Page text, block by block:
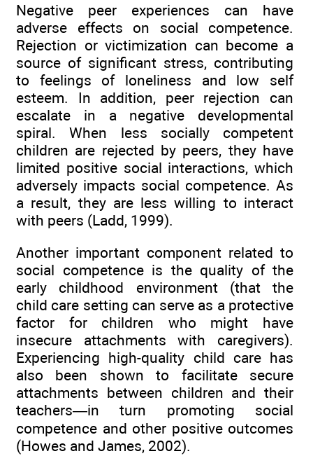
Negative peer experiences can have
adverse effects on social competence.
Rejection or victimization can become a
source of significant stress, contributing
to feelings of loneliness and low self
esteem. In addition, peer rejection can
escalate in a negative developmental
spiral. When less socially competent
children are rejected by peers, they have
limited positive social interactions, which
adversely impacts social competence. As
a result, they are less willing to interact
with peers (Ladd, 1999).
Another important component related to
social competence is the quality of the
early childhood environment (that the
child care setting can serve as a protective
factor for children who might have
insecure attachments with caregivers).
Experiencing high-quality child care has
also been shown to facilitate secure
attachments between children and their
teachers—in turn promoting social
competence and other positive outcomes
(Howes and James, 2002).